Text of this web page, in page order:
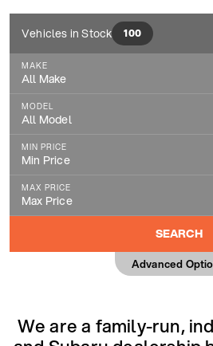
Vehicles in Stock 100
MAKE
All Make
Audi
BMW
Citroen
Dacia
DS AUTOMOBILES
KGM
MODEL
All Model
1 Series
2008
3 Series
A Class
A8
MIN PRICE
Min Price
£500
£5,000
MAX PRICE
Max Price
Max Price
SEARCH
Advanced
We are a family-run,